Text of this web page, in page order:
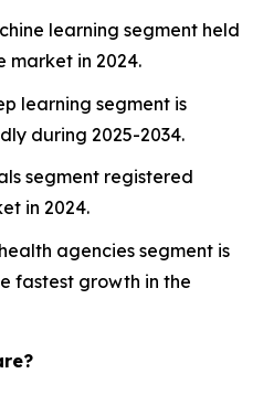
learning segment held
market in 2024.
learning segment is
during 2025-2034.
segment registered
in 2024.
agencies segment is
fastest growth in the